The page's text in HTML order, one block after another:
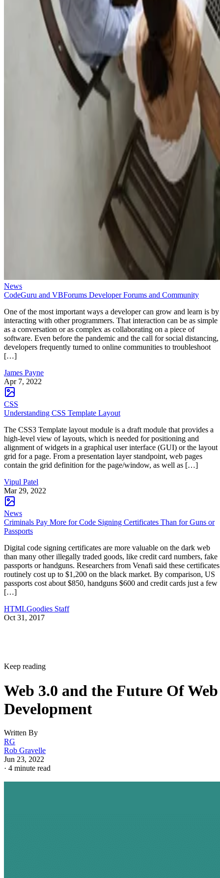
News
CodeGuru and VBForums Developer Forums and Community
One of the most important ways a developer can grow and learn is by
interacting with other programmers. That interaction can be as simple
as a conversation or as complex as collaborating on a piece of
software. Even before the pandemic and the call for social distancing,
developers frequently turned to online communities to troubleshoot
[…]
James Payne
Apr 7, 2022
CSS
Understanding CSS Template Layout
The CSS3 Template layout module is a draft module that provides a
high-level view of layouts, which is needed for positioning and
alignment of widgets in a graphical user interface (GUI) or the layout
grid for a page. From a presentation layer standpoint, web pages
contain the grid definition for the page/window, as well as […]
Vipul Patel
Mar 29, 2022
News
Criminals Pay More for Code Signing Certificates Than for Guns or
Passports
Digital code signing certificates are more valuable on the dark web
than many other illegally traded goods, like credit card numbers, fake
passports or handguns. Researchers from Venafi said these certificates
routinely cost up to $1,200 on the black market. By comparison, US
passports cost about $850, handguns $600 and credit cards just a few
[…]
HTMLGoodies Staff
Oct 31, 2017
Keep reading
Web 3.0 and the Future Of Web
Development
Written By
RG
Rob Gravelle
Jun 23, 2022
· 4 minute read